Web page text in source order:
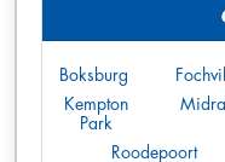
Boksburg
Kempton
Park
Roodepoort